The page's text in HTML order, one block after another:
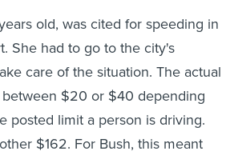
old, was cited for speeding in
She had to go to the city's
care of the situation. The actual
$20 or $40 depending
posted limit a person is driving.
$162. For Bush, this meant